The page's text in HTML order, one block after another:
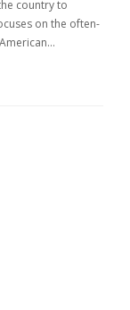
country to
on the often-